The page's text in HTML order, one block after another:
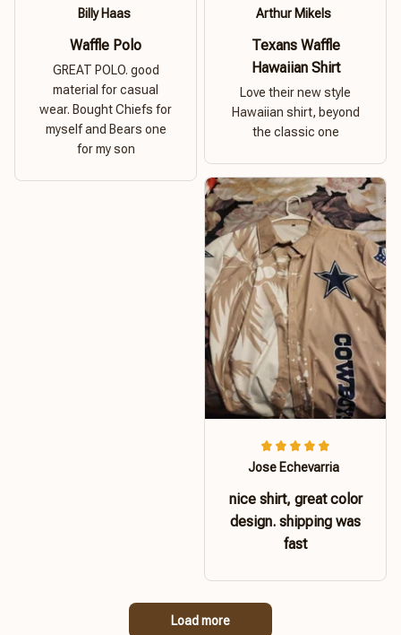
Arthur Mikels
Texans Waffle
Hawaiian Shirt
Love their new style
Hawaiian shirt, beyond
the classic one
Billy Haas
Waffle Polo
GREAT POLO. good
material for casual
wear. Bought Chiefs for
myself and Bears one
for my son
Jose Echevarria
nice shirt, great color
design. shipping was
fast
Load more